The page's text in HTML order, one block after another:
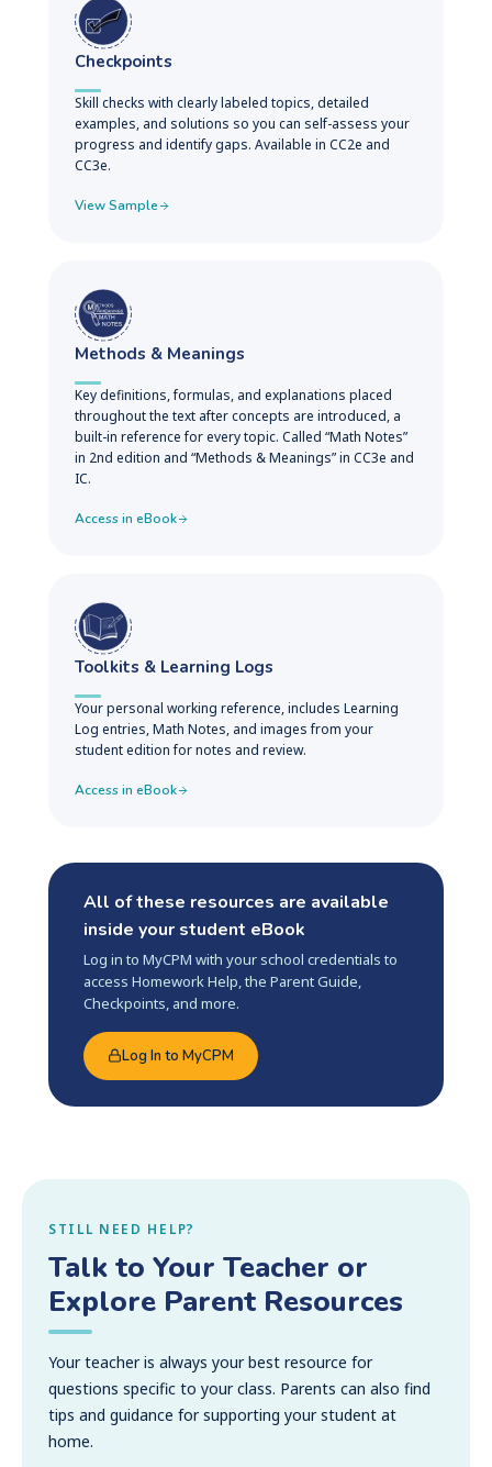
Checkpoints
Skill checks with clearly labeled topics, detailed
examples, and solutions so you can self-assess your
progress and identify gaps. Available in CC2e and
CC3e.
View Sample
Methods & Meanings
Key definitions, formulas, and explanations placed
throughout the text after concepts are introduced, a
built-in reference for every topic. Called “Math Notes”
in 2nd edition and “Methods & Meanings” in CC3e and
IC.
Access in eBook
Toolkits & Learning Logs
Your personal working reference, includes Learning
Log entries, Math Notes, and images from your
student edition for notes and review.
Access in eBook
All of these resources are available
inside your student eBook
Log in to MyCPM with your school credentials to
access Homework Help, the Parent Guide,
Checkpoints, and more.
Log In to MyCPM
STILL NEED HELP?
Talk to Your Teacher or
Explore Parent Resources
Your teacher is always your best resource for
questions specific to your class. Parents can also find
tips and guidance for supporting your student at
home.